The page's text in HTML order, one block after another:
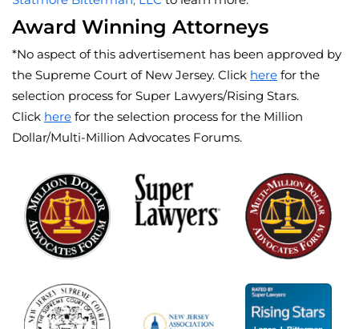
Award Winning Attorneys
*No aspect of this advertisement has been approved by
the Supreme Court of New Jersey. Click here for the
selection process for Super Lawyers/Rising Stars.
Click here for the selection process for the Million
Dollar/Multi-Million Advocates Forums.